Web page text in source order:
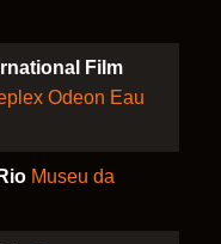
Film
Odeon Eau
Museu da